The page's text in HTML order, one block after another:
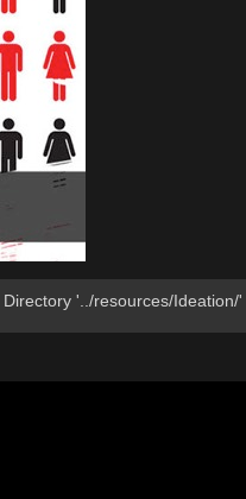
Directory '../resources/Ideation/